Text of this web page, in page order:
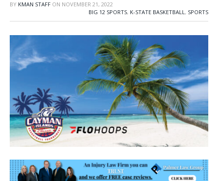
BY KMAN STAFF ON NOVEMBER 21, 2022
BIG 12 SPORTS, K-STATE BASKETBALL, SPORTS